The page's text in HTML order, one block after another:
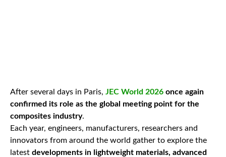
After several days in Paris, JEC World 2026 once again
confirmed its role as the global meeting point for the
composites industry.
Each year, engineers, manufacturers, researchers and
innovators from around the world gather to explore the
latest developments in lightweight materials, advanced